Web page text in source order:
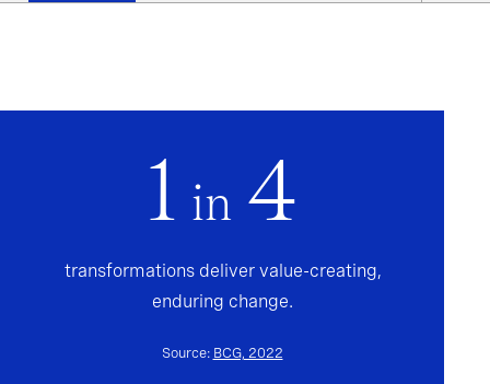
1 in 4
transformations deliver value-creating,
enduring change.
Source: BCG, 2022